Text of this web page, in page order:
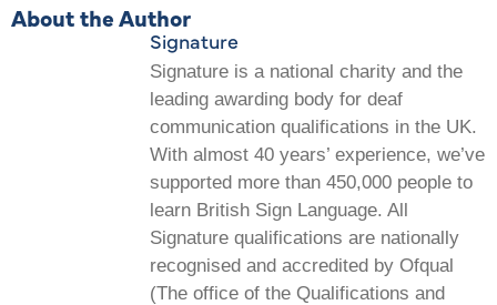
About the Author
Signature
Signature is a national charity and the
leading awarding body for deaf
communication qualifications in the UK.
With almost 40 years’ experience, we’ve
supported more than 450,000 people to
learn British Sign Language. All
Signature qualifications are nationally
recognised and accredited by Ofqual
(The office of the Qualifications and